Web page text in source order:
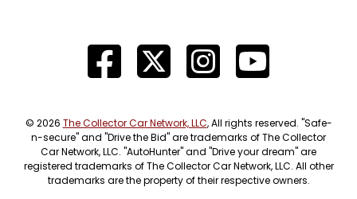
© 2026 The Collector Car Network, LLC, All rights reserved. "Safe-
n-secure" and "Drive the Bid" are trademarks of The Collector
Car Network, LLC. "AutoHunter" and "Drive your dream" are
registered trademarks of The Collector Car Network, LLC. All other
trademarks are the property of their respective owners.